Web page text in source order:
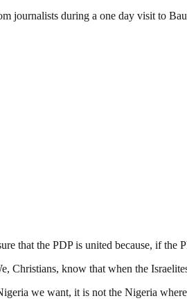
journalists during a one day visit to
that the PDP is united because, if
Christians, know that when the
we want, it is not the Nigeria